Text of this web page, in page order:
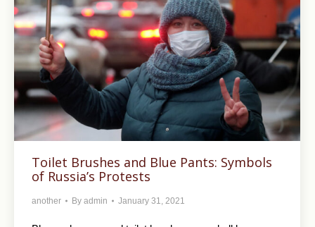
Toilet Brushes and Blue Pants: Symbols
of Russia’s Protests
another By admin January 31, 2021